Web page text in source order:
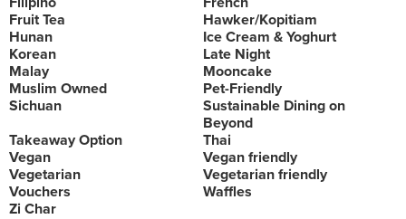
Fruit Tea
Hawker/Kopitiam
Hunan
Ice Cream & Yoghurt
Korean
Late Night
Malay
Mooncake
Muslim Owned
Pet-Friendly
Sichuan
Sustainable Dining on
Beyond
Takeaway Option
Thai
Vegan
Vegan friendly
Vegetarian
Vegetarian friendly
Vouchers
Waffles
Zi Char